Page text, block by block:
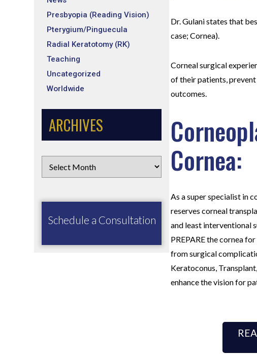
Presbyopia (Reading Vision)
Pterygium/Pinguecula
Radial Keratotomy (RK)
Teaching
Uncategorized
Worldwide
ARCHIVES
Schedule a Consultation
Dr. Gulani states that
case; Cornea).
Corneal surgical
of their patients,
outcomes.
Cornea:
As a super specialist in
reserves corneal
and least interventional
PREPARE the cornea
from surgical
Keratoconus,
enhance the vision for